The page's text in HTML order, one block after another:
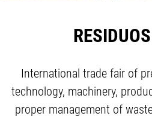
International trade fair of
technology, machinery,
proper management of